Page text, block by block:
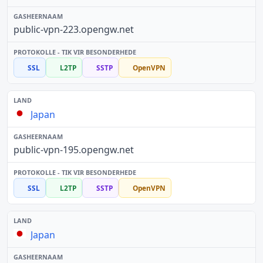
public-vpn-223.opengw.net
SSL L2TP SSTP OpenVPN
Japan
public-vpn-195.opengw.net
SSL L2TP SSTP OpenVPN
Japan